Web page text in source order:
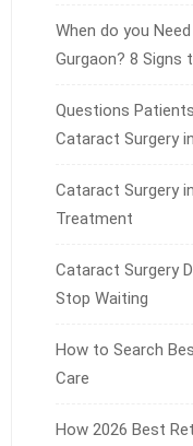
When do you
Gurgaon? 8 Signs
Questions
Cataract Surgery
Cataract Surgery
Treatment
Cataract Surgery
Stop Waiting
How to Search
Care
How 2026 Best